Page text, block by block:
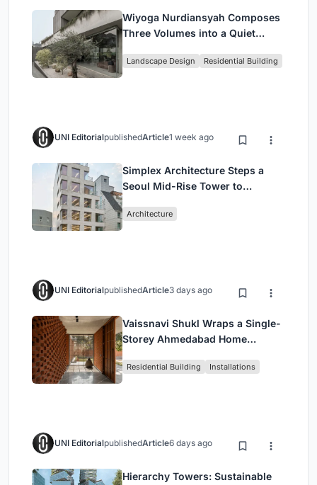
Wiyoga Nurdiansyah Composes
Three Volumes into a Quiet
Jakarta
Landscape Design Residential Building
UNI EditorialpublishedArticle1 week ago
Simplex Architecture Steps a
Seoul Mid-Rise Tower to
Commerce and High-Rise
Architecture
UNI EditorialpublishedArticle3 days ago
Vaissnavi Shukl Wraps a Single-
Storey Ahmedabad Home
Breathes
Residential Building Installations
UNI EditorialpublishedArticle6 days ago
Hierarchy Towers: Sustainable